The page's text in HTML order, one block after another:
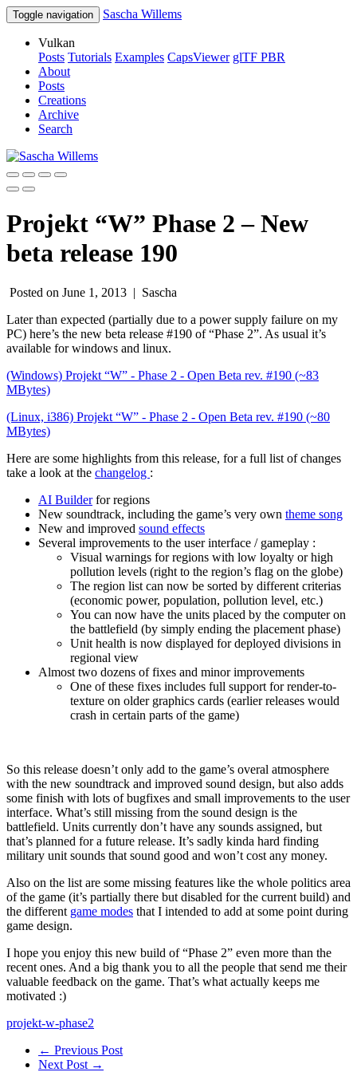
Toggle navigation Sascha Willems
Vulkan
Posts Tutorials Examples CapsViewer glTF PBR
About
Posts
Creations
Archive
Search
Projekt “W” Phase 2 – New
beta release 190
Posted on June 1, 2013 | Sascha
Later than expected (partially due to a power supply failure on my
PC) here’s the new beta release #190 of “Phase 2”. As usual it’s
available for windows and linux.
(Windows) Projekt “W” - Phase 2 - Open Beta rev. #190 (~83
MBytes)
(Linux, i386) Projekt “W” - Phase 2 - Open Beta rev. #190 (~80
MBytes)
Here are some highlights from this release, for a full list of changes
take a look at the changelog :
AI Builderfor regions
New soundtrack, including the game’s very own theme song
New and improved sound effects
Several improvements to the user interface / gameplay :
Visual warnings for regions with low loyalty or high
pollution levels (right to the region’s flag on the globe)
The region list can now be sorted by different criterias
(economic power, population, pollution level, etc.)
You can now have the units placed by the computer on
the battlefield (by simply ending the placement phase)
Unit health is now displayed for deployed divisions in
regional view
Almost two dozens of fixes and minor improvements
One of these fixes includes full support for render-to-
texture on older graphics cards (earlier releases would
crash in certain parts of the game)
So this release doesn’t only add to the game’s overal atmosphere
with the new soundtrack and improved sound design, but also adds
some finish with lots of bugfixes and small improvements to the user
interface. What’s still missing from the sound design is the
battlefield. Units currently don’t have any sounds assigned, but
that’s planned for a future release. It’s sadly kinda hard finding
military unit sounds that sound good and won’t cost any money.
Also on the list are some missing features like the whole politics area
of the game (it’s partially there but disabled for the current build) and
the different game modes that I intended to add at some point during
game design.
I hope you enjoy this new build of “Phase 2” even more than the
recent ones. And a big thank you to all the people that send me their
valuable feedback on the game. That’s what actually keeps me
motivated :)
projekt-w-phase2
← Previous Post
Next Post →